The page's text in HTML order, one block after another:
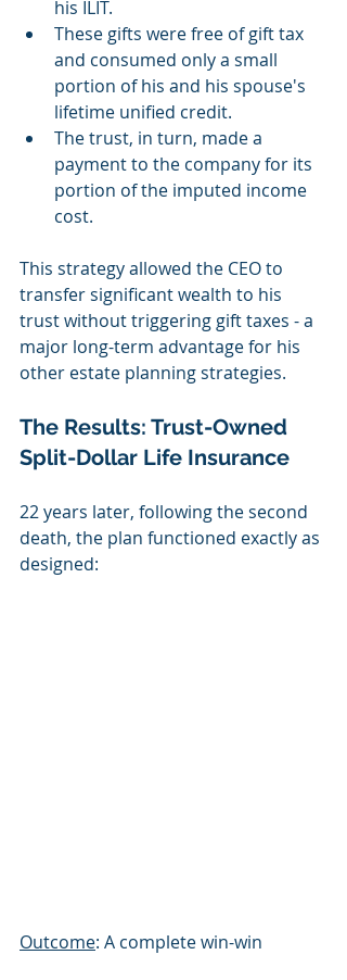
his ILIT.
These gifts were free of gift tax
and consumed only a small
portion of his and his spouse's
lifetime unified credit.
The trust, in turn, made a
payment to the company for its
portion of the imputed income
cost.
This strategy allowed the CEO to
transfer significant wealth to his
trust without triggering gift taxes - a
major long-term advantage for his
other estate planning strategies.
The Results: Trust-Owned
Split-Dollar Life Insurance
22 years later, following the second
death, the plan functioned exactly as
designed:
Outcome: A complete win-win